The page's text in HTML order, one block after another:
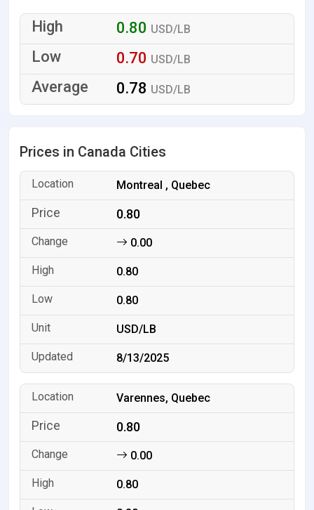
0.80 USD/LB
0.70 USD/LB
0.78 USD/LB
Prices in Canada Cities
Montreal , Quebec
0.80
0.00
0.80
0.80
USD/LB
8/13/2025
Varennes, Quebec
0.80
0.00
0.80